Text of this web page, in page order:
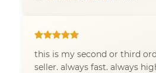
this is my second or third
seller. always fast. always